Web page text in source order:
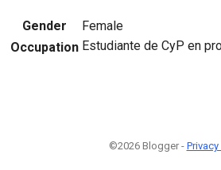
Gender
Female
Occupation Estudiante de CyP en
©2026 Blogger -